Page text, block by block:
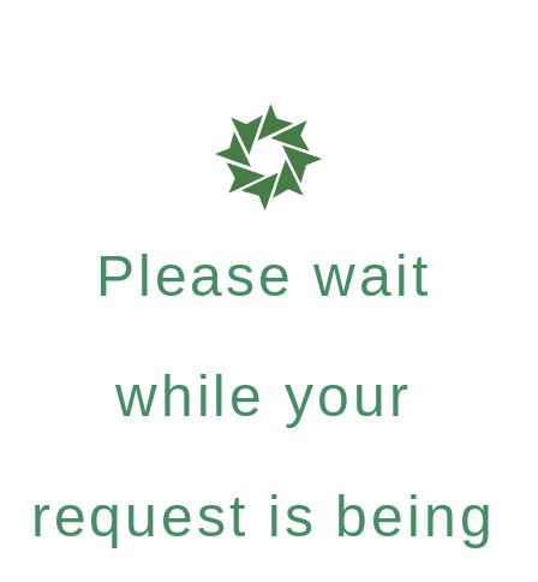
Please wait
while your
request is being